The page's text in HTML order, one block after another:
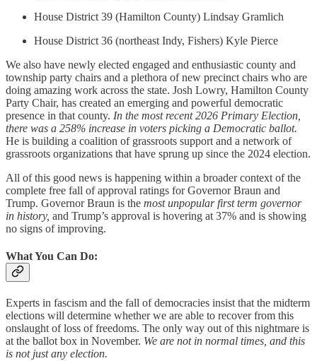
House District 39 (Hamilton County) Lindsay Gramlich
House District 36 (northeast Indy, Fishers) Kyle Pierce
We also have newly elected engaged and enthusiastic county and
township party chairs and a plethora of new precinct chairs who are
doing amazing work across the state. Josh Lowry, Hamilton County
Party Chair, has created an emerging and powerful democratic
presence in that county. In the most recent 2026 Primary Election,
there was a 258% increase in voters picking a Democratic ballot.
He is building a coalition of grassroots support and a network of
grassroots organizations that have sprung up since the 2024 election.
All of this good news is happening within a broader context of the
complete free fall of approval ratings for Governor Braun and
Trump. Governor Braun is the most unpopular first term governor
in history, and Trump’s approval is hovering at 37% and is showing
no signs of improving.
What You Can Do:
Experts in fascism and the fall of democracies insist that the midterm
elections will determine whether we are able to recover from this
onslaught of loss of freedoms. The only way out of this nightmare is
at the ballot box in November. We are not in normal times, and this
is not just any election.